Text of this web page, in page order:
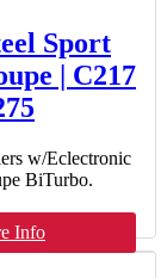
Sport
| C217
w/Eclectronic
BiTurbo.
Info